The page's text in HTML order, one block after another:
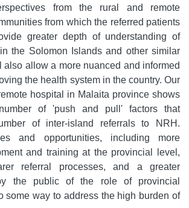
from the rural and remote
from which the referred patients
greater depth of understanding of
the Solomon Islands and other similar
also allow a more nuanced and informed
the health system in the country. Our
hospital in Malaita province shows
of 'push and pull' factors that
of inter-island referrals to NRH.
and opportunities, including more
and training at the provincial level,
referral processes, and a greater
the public of the role of provincial
some way to address the high burden of